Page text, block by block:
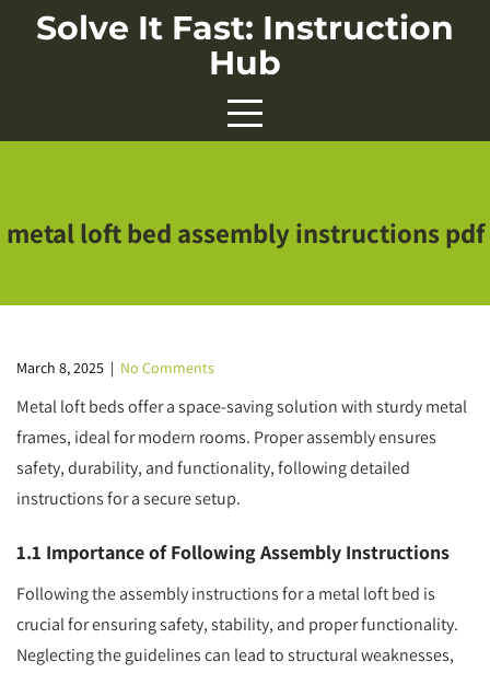
Solve It Fast: Instruction
Hub
metal loft bed assembly instructions pdf
March 8, 2025 | No Comments
Metal loft beds offer a space-saving solution with sturdy metal
frames, ideal for modern rooms. Proper assembly ensures
safety, durability, and functionality, following detailed
instructions for a secure setup.
1.1 Importance of Following Assembly Instructions
Following the assembly instructions for a metal loft bed is
crucial for ensuring safety, stability, and proper functionality.
Neglecting the guidelines can lead to structural weaknesses,